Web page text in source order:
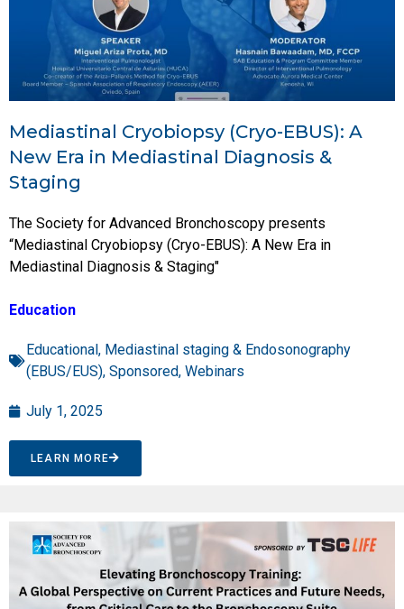
Mediastinal Cryobiopsy (Cryo-EBUS): A
New Era in Mediastinal Diagnosis &
Staging
The Society for Advanced Bronchoscopy presents
“Mediastinal Cryobiopsy (Cryo-EBUS): A New Era in
Mediastinal Diagnosis & Staging"
Education
Educational, Mediastinal staging & Endosonography
(EBUS/EUS), Sponsored, Webinars
July 1, 2025
LEARN MORE